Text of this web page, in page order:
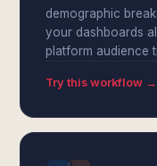
demographic
your dashboards
platform audience
Try this workflow →